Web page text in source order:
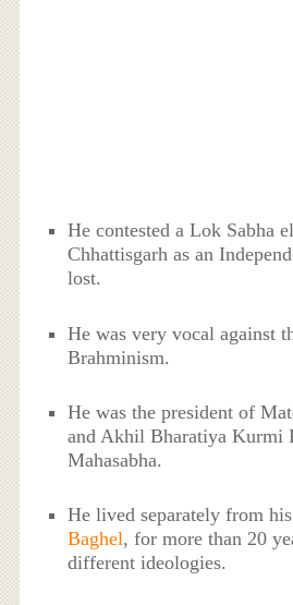
He contested a Lok Sabha
Chhattisgarh as an
lost.
He was very vocal against
Brahminism.
He was the president of
and Akhil Bharatiya Kurmi
Mahasabha.
He lived separately from
Baghel, for more than 20
different ideologies.